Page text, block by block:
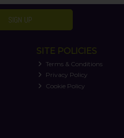
SIGN UP
SITE POLICIES
Terms & Conditions
Privacy Policy
Cookie Policy